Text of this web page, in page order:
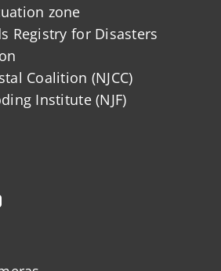
zone
Registry for Disasters
Coalition (NJCC)
Institute (NJF)